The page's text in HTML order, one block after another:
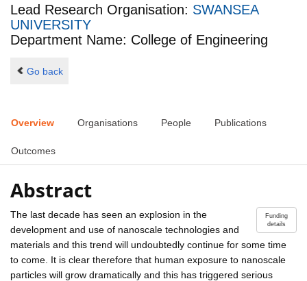
Lead Research Organisation: SWANSEA
UNIVERSITY
Department Name: College of Engineering
Go back
Overview Organisations People Publications
Outcomes
Abstract
Funding
details
The last decade has seen an explosion in the
development and use of nanoscale technologies and
materials and this trend will undoubtedly continue for some time
to come. It is clear therefore that human exposure to nanoscale
particles will grow dramatically and this has triggered serious